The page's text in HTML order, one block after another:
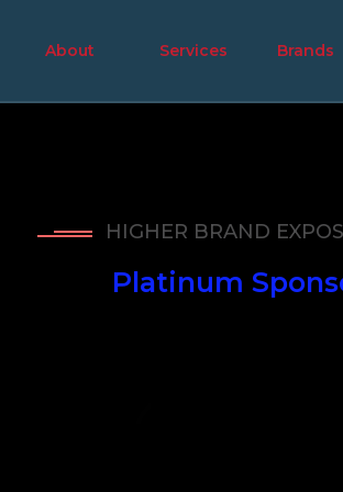
About Services Brands
HIGHER BRAND
Platinum